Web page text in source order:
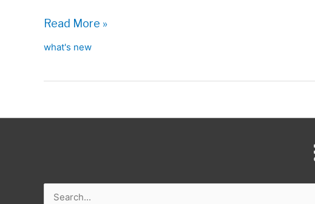
Too
in
Read More »
what's new